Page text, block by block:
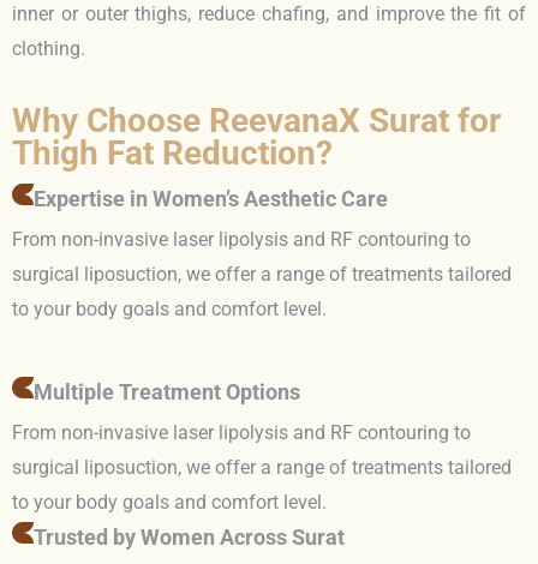
inner or outer thighs, reduce chafing, and improve the fit of
clothing.
Why Choose ReevanaX Surat for
Thigh Fat Reduction?
Expertise in Women’s Aesthetic Care
From non-invasive laser lipolysis and RF contouring to
surgical liposuction, we offer a range of treatments tailored
to your body goals and comfort level.
Multiple Treatment Options
From non-invasive laser lipolysis and RF contouring to
surgical liposuction, we offer a range of treatments tailored
to your body goals and comfort level.
Trusted by Women Across Surat